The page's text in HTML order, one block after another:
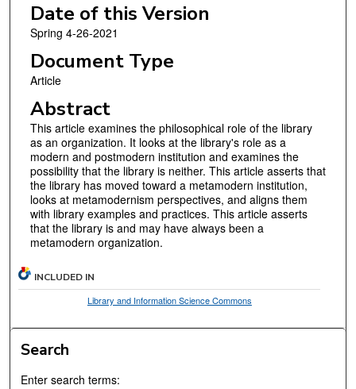
Date of this Version
Spring 4-26-2021
Document Type
Article
Abstract
This article examines the philosophical role of the library
as an organization. It looks at the library's role as a
modern and postmodern institution and examines the
possibility that the library is neither. This article asserts that
the library has moved toward a metamodern institution,
looks at metamodernism perspectives, and aligns them
with library examples and practices. This article asserts
that the library is and may have always been a
metamodern organization.
INCLUDED IN
Library and Information Science Commons
Search
Enter search terms: